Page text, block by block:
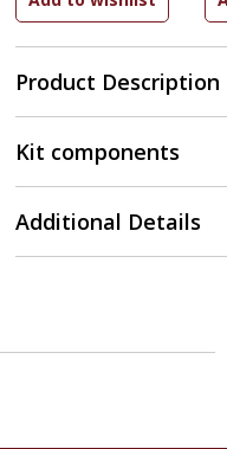
Product Description
Kit components
Additional Details